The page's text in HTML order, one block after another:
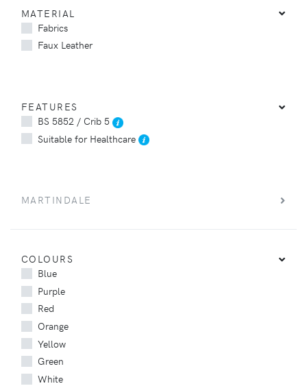
MATERIAL
Fabrics
Faux Leather
FEATURES
BS 5852 / Crib 5
Suitable for Healthcare
MARTINDALE
COLOURS
Blue
Purple
Red
Orange
Yellow
Green
White